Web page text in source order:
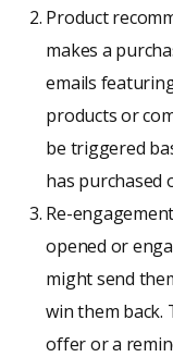
Product
makes a
emails
products or
be triggered
has purchased
Re-
opened or
might send
win them back.
offer or a